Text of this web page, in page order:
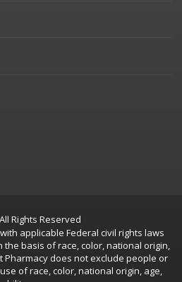
Rights Reserved
applicable Federal civil rights laws
basis of race, color, national origin,
Pharmacy does not exclude people or
of race, color, national origin, age,